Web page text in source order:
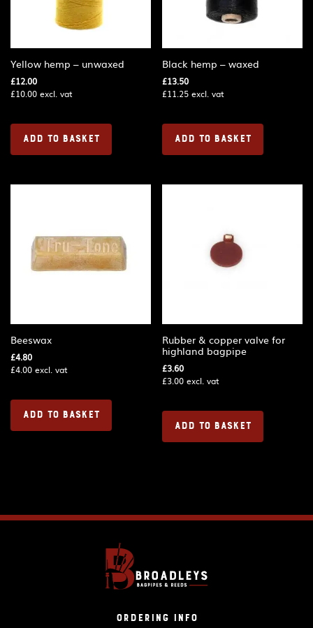
Yellow hemp – unwaxed
£12.00
£10.00 excl. vat
ADD TO BASKET
Black hemp – waxed
£13.50
£11.25 excl. vat
ADD TO BASKET
Beeswax
£4.80
£4.00 excl. vat
ADD TO BASKET
Rubber & copper valve for
highland bagpipe
£3.60
£3.00 excl. vat
ADD TO BASKET
Ordering Info